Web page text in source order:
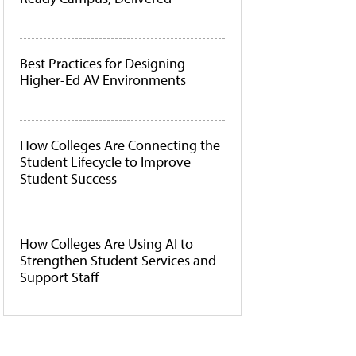
Best Practices for Designing
Higher-Ed AV Environments
How Colleges Are Connecting the
Student Lifecycle to Improve
Student Success
How Colleges Are Using AI to
Strengthen Student Services and
Support Staff